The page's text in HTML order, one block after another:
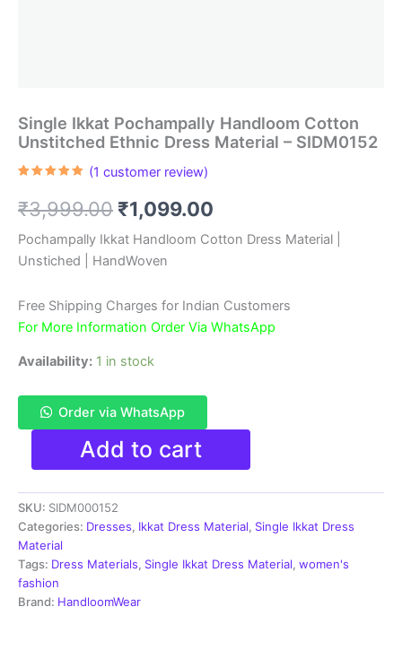
Single Ikkat Pochampally Handloom Cotton
Unstitched Ethnic Dress Material – SIDM0152
based on
customer
(1 customer review)
₹3,999.00 Original
price
was:
₹3,999.00.
₹1,099.00
price
₹1,099.00.
Pochampally Ikkat Handloom Cotton Dress Material |
Unstiched | HandWoven
Free Shipping Charges for Indian Customers
For More Information Order Via WhatsApp
Availability: 1 in stock
Order via WhatsApp
Single
Pochampally
Handloom
Cotton
Unstitched
Ethnic
Dress
Material
-
Add to cart
SKU: SIDM000152
Categories: Dresses, Ikkat Dress Material, Single Ikkat Dress
Material
Tags: Dress Materials, Single Ikkat Dress Material, women's
fashion
Brand: HandloomWear